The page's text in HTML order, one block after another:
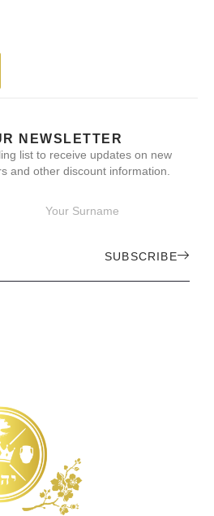
NEWSLETTER
list to receive updates on new
and other discount information.
SUBSCRIBE